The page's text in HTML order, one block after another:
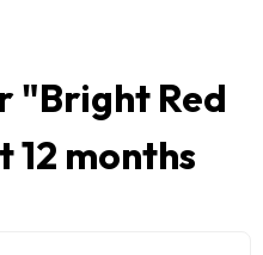
"Bright Red
12 months